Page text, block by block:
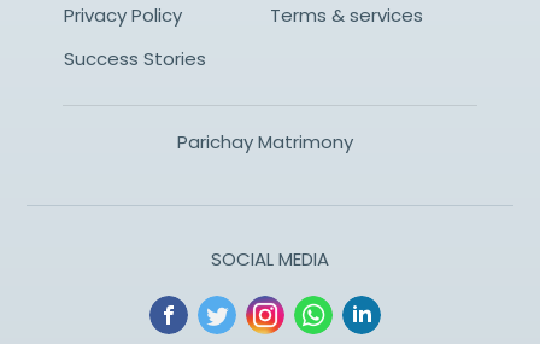
Privacy Policy
Terms & services
Success Stories
Parichay Matrimony
SOCIAL MEDIA